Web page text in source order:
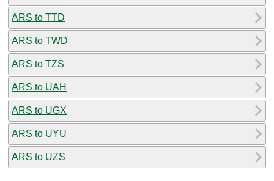
ARS to TTD
ARS to TWD
ARS to TZS
ARS to UAH
ARS to UGX
ARS to UYU
ARS to UZS